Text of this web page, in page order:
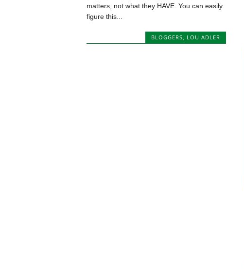
matters, not what they HAVE. You can easily
figure this...
BLOGGERS, LOU ADLER